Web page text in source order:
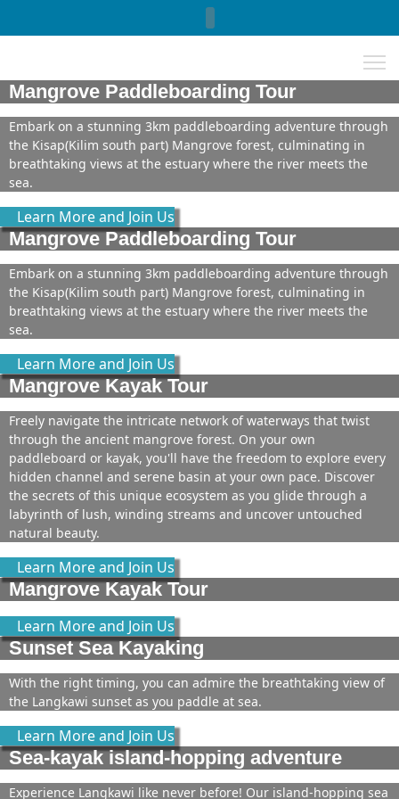
Mangrove Paddleboarding Tour
Embark on a stunning 3km paddleboarding adventure through
the Kisap(Kilim south part) Mangrove forest, culminating in
breathtaking views at the estuary where the river meets the
sea.
Learn More and Join Us
Mangrove Paddleboarding Tour
Embark on a stunning 3km paddleboarding adventure through
the Kisap(Kilim south part) Mangrove forest, culminating in
breathtaking views at the estuary where the river meets the
sea.
Learn More and Join Us
Mangrove Kayak Tour
Freely navigate the intricate network of waterways that twist
through the ancient mangrove forest. On your own
paddleboard or kayak, you'll have the freedom to explore every
hidden channel and serene basin at your own pace. Discover
the secrets of this unique ecosystem as you glide through a
labyrinth of lush, winding streams and uncover untouched
natural beauty.
Learn More and Join Us
Mangrove Kayak Tour
Learn More and Join Us
Sunset Sea Kayaking
With the right timing, you can admire the breathtaking view of
the Langkawi sunset as you paddle at sea.
Learn More and Join Us
Sea-kayak island-hopping adventure
Experience Langkawi like never before! Our island-hopping sea